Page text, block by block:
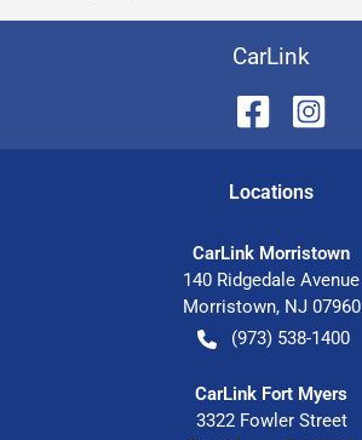
CarLink
Locations
CarLink Morristown
140 Ridgedale Avenue
Morristown, NJ 07960
(973) 538-1400
CarLink Fort Myers
3322 Fowler Street